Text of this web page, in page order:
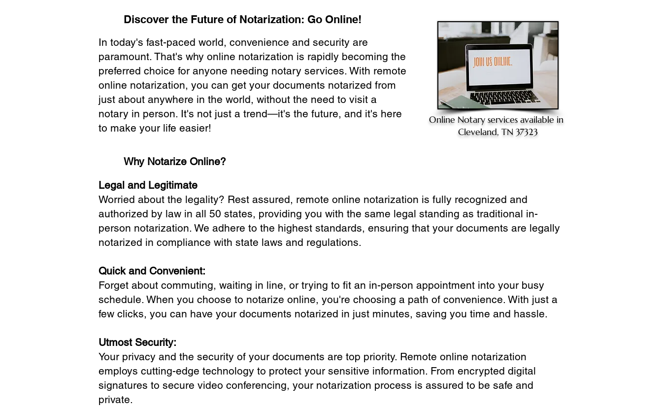
Discover the Future of Notarization: Go Online!
In today's fast-paced world, convenience and security are
paramount. That's why online notarization is rapidly becoming the
preferred choice for anyone needing notary services. With remote
online notarization, you can get your documents notarized from
just about anywhere in the world, without the need to visit a
notary in person. It's not just a trend—it's the future, and it's here
to make your life easier!
Online Notary services available in
Cleveland, TN 37323
Why Notarize Online?
Legal and Legitimate
Worried about the legality? Rest assured, remote online notarization is fully recognized and
authorized by law in all 50 states, providing you with the same legal standing as traditional in-
person notarization. We adhere to the highest standards, ensuring that your documents are legally
notarized in compliance with state laws and regulations.
Quick and Convenient:
Forget about commuting, waiting in line, or trying to fit an in-person appointment into your busy
schedule. When you choose to notarize online, you're choosing a path of convenience. With just a
few clicks, you can have your documents notarized in just minutes, saving you time and hassle.
Utmost Security:
Your privacy and the security of your documents are top priority. Remote online notarization
employs cutting-edge technology to protect your sensitive information. From encrypted digital
signatures to secure video conferencing, your notarization process is assured to be safe and
private.